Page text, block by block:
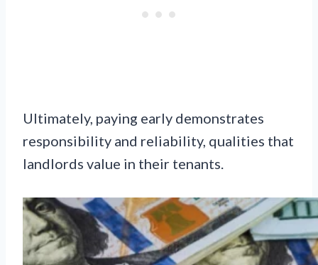
Ultimately, paying early demonstrates
responsibility and reliability, qualities that
landlords value in their tenants.